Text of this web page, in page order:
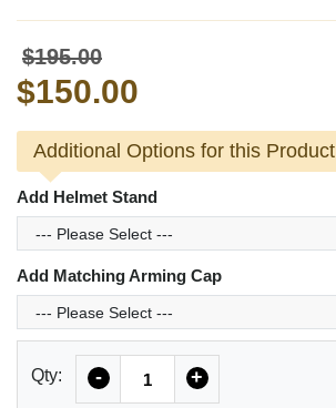
$195.00
$150.00
Additional Options for this Product
Add Helmet Stand
Add Matching Arming Cap
Qty: - +